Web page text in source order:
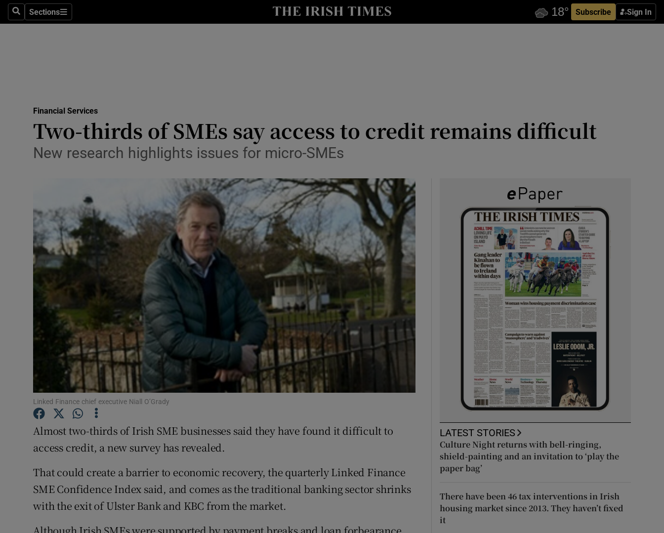
SearchSections
Sections Subscribe Sign In
Show Life & Style sub sections
Media
Abroad
Obituaries
Transport
Motors
Show Motors sub sections
Listen
Podcasts
Gaeilge
Show Gaeilge sub sections
Show History sub sections
Family Notices
Sponsored
Show Sponsored sub sections
Subscriber Rewards
Financial Services
Two-thirds of SMEs say access to credit remains difficult
New research highlights issues for micro-SMEs
Linked Finance chief executive Niall O’Grady
Almost two-thirds of Irish SME businesses said they have found it difficult to
access credit, a new survey has revealed.
That could create a barrier to economic recovery, the quarterly Linked Finance
SME Confidence Index said, and comes as the traditional banking sector shrinks
with the exit of Ulster Bank and KBC from the market.
LATEST STORIES
Culture Night returns with bell-ringing,
shield-painting and an invitation to ‘play the
paper bag’
There have been 46 tax interventions in Irish
housing market since 2013. They haven’t fixed
it